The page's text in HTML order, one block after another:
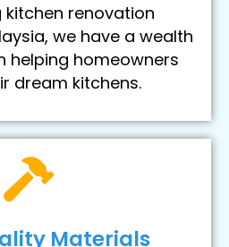
kitchen renovation
we have a wealth
helping homeowners
dream kitchens.
Materials